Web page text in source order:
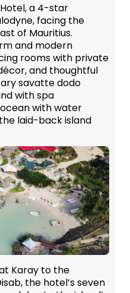
a 4-star
facing the
of Mauritius.
and modern
rooms with private
and thoughtful
savatte dodo
with spa
with water
laid-back island
Karay to the
the hotel’s seven